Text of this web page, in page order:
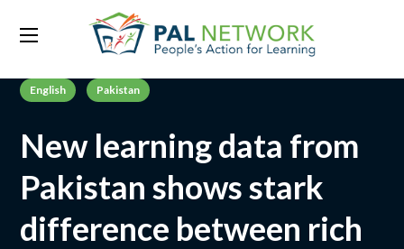
English Pakistan
New learning data from
Pakistan shows stark
difference between rich